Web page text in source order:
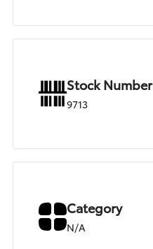
Stock Number
9713
Category
N/A